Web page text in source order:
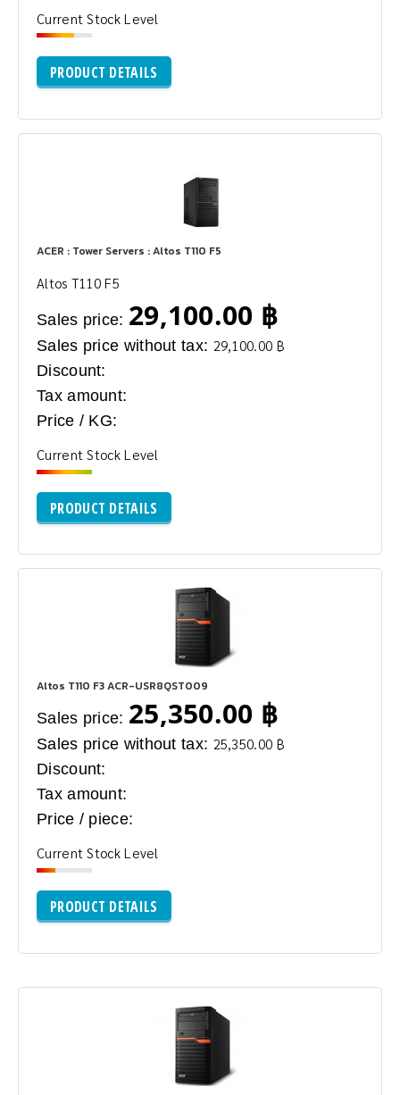
Current Stock Level
PRODUCT DETAILS
ACER : Tower Servers : Altos T110 F5
Altos T110 F5
Sales price: 29,100.00 ฿
Sales price without tax: 29,100.00 ฿
Discount:
Tax amount:
Price / KG:
Current Stock Level
PRODUCT DETAILS
Altos T110 F3 ACR-USR8QST009
Sales price: 25,350.00 ฿
Sales price without tax: 25,350.00 ฿
Discount:
Tax amount:
Price / piece:
Current Stock Level
PRODUCT DETAILS